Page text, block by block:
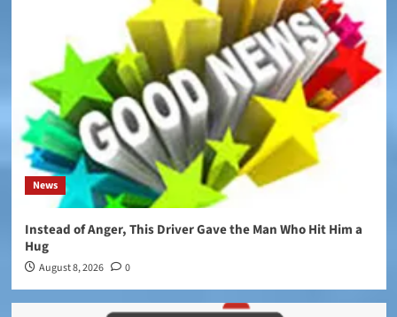
News
Instead of Anger, This Driver Gave the Man Who Hit Him a
Hug
August 8, 2026 0